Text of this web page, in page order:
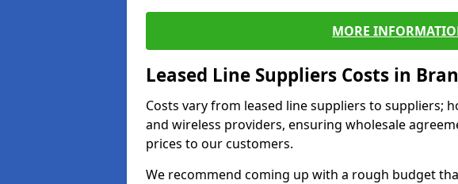
MORE
Leased Line Suppliers Costs in
Costs vary from leased line suppliers to suppliers;
and wireless providers, ensuring wholesale
prices to our customers.
We recommend coming up with a rough budget